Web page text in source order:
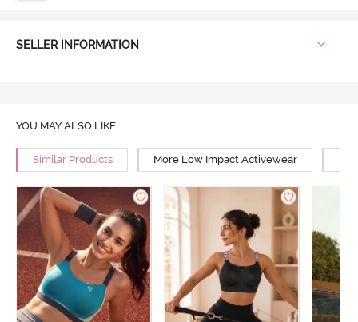
SELLER INFORMATION
YOU MAY ALSO LIKE
Similar Products More Low Impact Activewear